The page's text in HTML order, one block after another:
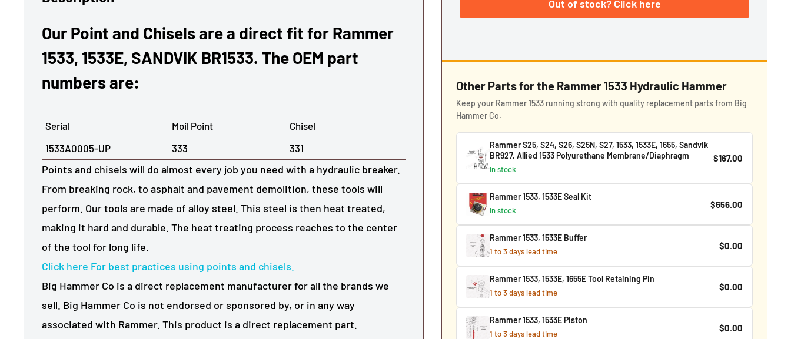
Out of stock? Click here
Other Parts for the Rammer 1533 Hydraulic Hammer
Keep your Rammer 1533 running strong with quality replacement parts from Big
Hammer Co.
Rammer S25, S24, S26, S25N, S27, 1533, 1533E, 1655, Sandvik
BR927, Allied 1533 Polyurethane Membrane/Diaphragm
In stock
$167.00
Rammer 1533, 1533E Seal Kit
In stock
$656.00
Rammer 1533, 1533E Buffer
1 to 3 days lead time
$0.00
Rammer 1533, 1533E, 1655E Tool Retaining Pin
1 to 3 days lead time
$0.00
Rammer 1533, 1533E Piston
1 to 3 days lead time
$0.00
Our Point and Chisels are a direct fit for Rammer
1533, 1533E, SANDVIK BR1533. The OEM part
numbers are:
Serial Moil Point
Chisel
1533A0005-UP
333 331
Points and chisels will do almost every job you need with a hydraulic breaker.
From breaking rock, to asphalt and pavement demolition, these tools will
perform. Our tools are made of alloy steel. This steel is then heat treated,
making it hard and durable. The heat treating process reaches to the center
of the tool for long life.
Click here For best practices using points and chisels.
Big Hammer Co is a direct replacement manufacturer for all the brands we
sell. Big Hammer Co is not endorsed or sponsored by, or in any way
associated with Rammer. This product is a direct replacement part.